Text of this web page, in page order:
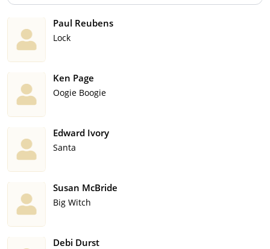
Paul Reubens
Lock
Ken Page
Oogie Boogie
Edward Ivory
Santa
Susan McBride
Big Witch
Debi Durst